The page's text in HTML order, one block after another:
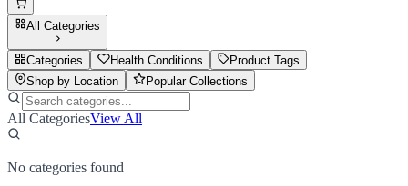
All Categories
Categories Health Conditions
Product Tags
Shop by Location
Popular Collections
All CategoriesView All
No categories found